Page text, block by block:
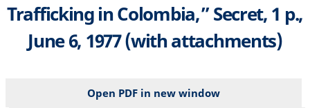
Trafficking in Colombia,” Secret, 1 p.,
June 6, 1977 (with attachments)
Open PDF in new window